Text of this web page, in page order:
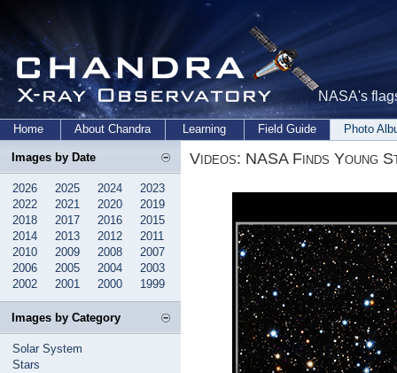
NASA's
Home About Chandra Learning Field Guide Photo
Images by Date
2026 2025 2024
2023
2022
2021 2020
2019
2018
2017 2016
2015
2014
2013 2012
2011
2010
2009 2008
2007
2006
2005 2004
2003
2002
2001 2000 1999
Images by Category
Solar System
Stars
Videos: NASA Finds Young